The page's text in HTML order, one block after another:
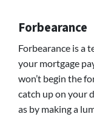
Forbearance
Forbearance is a
your mortgage
won’t begin the
catch up on your
as by making a